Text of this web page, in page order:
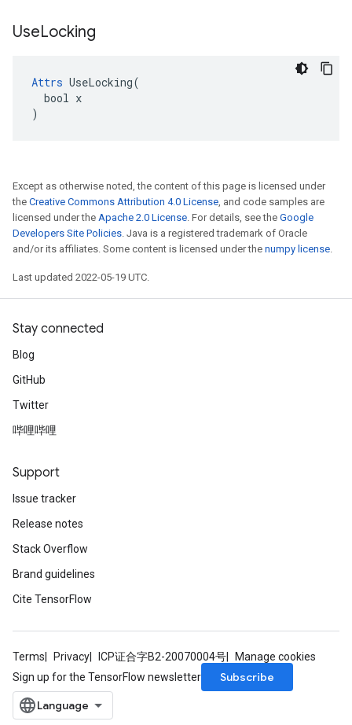
UseLocking
Attrs UseLocking(
  bool x
)
Except as otherwise noted, the content of this page is licensed under
the Creative Commons Attribution 4.0 License, and code samples are
licensed under the Apache 2.0 License. For details, see the Google
Developers Site Policies. Java is a registered trademark of Oracle
and/or its affiliates. Some content is licensed under the numpy license.
Last updated 2022-05-19 UTC.
Stay connected
Blog
GitHub
Twitter
哔哩哔哩
Support
Issue tracker
Release notes
Stack Overflow
Brand guidelines
Cite TensorFlow
Terms Privacy ICP证合字B2-20070004号
Manage cookies
Sign up for the TensorFlow newsletter
Subscribe